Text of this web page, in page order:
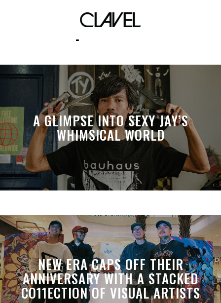
political
A GLIMPSE INTO SEXY JAY’S
WHIMSICAL WORLD
NEW ERA CAPS OFF THEIR
ANNIVERSARY WITH A STACKED
CO11ECTION OF VISUAL ARTISTS